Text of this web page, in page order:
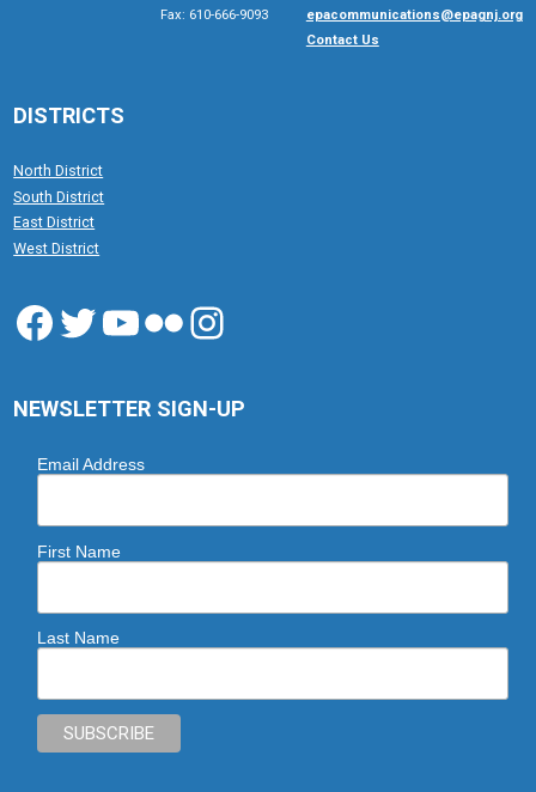
Fax: 610-666-9093
epacommunications@epagnj.org
Contact Us
DISTRICTS
North District
South District
East District
West District
Facebook
Twitter
YouTube
FlickrInstagram
NEWSLETTER SIGN-UP
Email Address
First Name
Last Name